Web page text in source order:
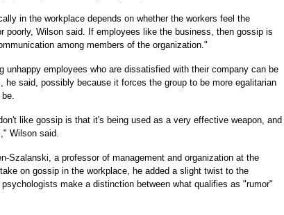
in the workplace depends on whether the workers feel the
poorly, Wilson said. If employees like the business, then gossip is
among members of the organization."
unhappy employees who are dissatisfied with their company can be
he said, possibly because it forces the group to be more egalitarian
like gossip is that it's being used as a very effective weapon, and
Wilson said.
Szalanski, a professor of management and organization at the
on gossip in the workplace, he added a slight twist to the
make a distinction between what qualifies as "rumor"